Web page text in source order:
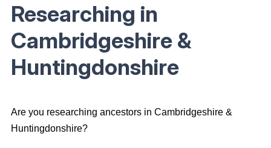
Researching in
Cambridgeshire &
Huntingdonshire
Are you researching ancestors in Cambridgeshire &
Huntingdonshire?